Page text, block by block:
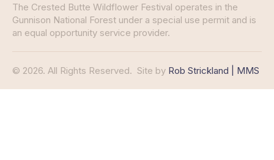
The Crested Butte Wildflower Festival operates in the
Gunnison National Forest under a special use permit and is
an equal opportunity service provider.
© 2026. All Rights Reserved. Site by Rob Strickland | MMS